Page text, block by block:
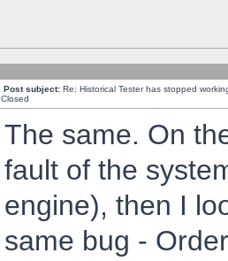
Post subject: Re: Historical Tester has stopped
Closed
The same. On
fault of the
engine), then I
same bug -